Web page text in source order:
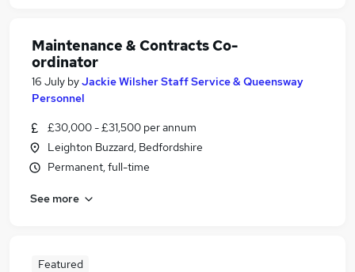
Maintenance & Contracts Co-
ordinator
16 July byJackie Wilsher Staff Service & Queensway
Personnel
£30,000 - £31,500 per annum
Leighton Buzzard, Bedfordshire
Permanent, full-time
See more
Featured